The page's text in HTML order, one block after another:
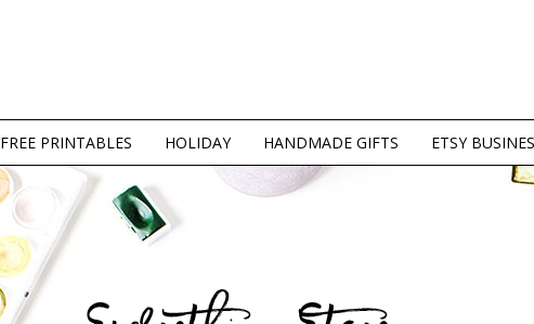
FREE PRINTABLES HOLIDAY HANDMADE GIFTS ETSY